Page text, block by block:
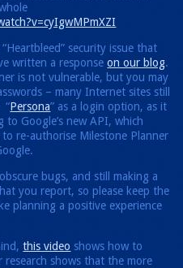
security issue that
written a responseon our blog.
is not vulnerable, but you may
– many Internet sites still
“Persona” as a login option, as it
Google’s new API, which
re-authorise Milestone Planner
bugs, and still making a
you report, so please keep the
planning a positive experience
this video shows how to
shows that the more